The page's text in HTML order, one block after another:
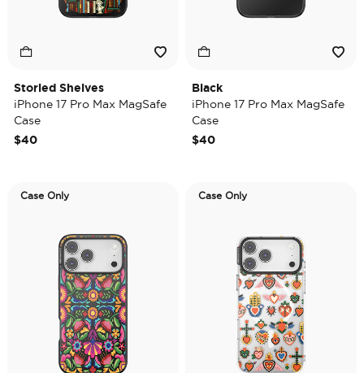
Storied Shelves
iPhone 17 Pro Max MagSafe
Case
$40
Black
iPhone 17 Pro Max MagSafe
Case
$40
Case Only Case Only